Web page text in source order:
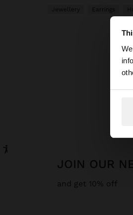
Jewellery Earrings
JOIN OUR
and get 10% off